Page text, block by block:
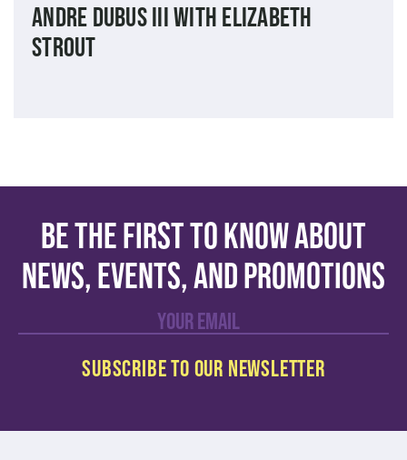
Andre Dubus III with Elizabeth
Strout
Be the first to know about
news, events, and promotions